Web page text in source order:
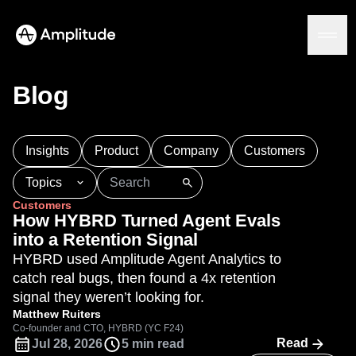
Platform
AI
Amplitude AI
AI Agents
AI Feedback
Amplitude MCP
Agent Analytics
Early Access Program
Insights
Product Analytics
Marketing Analytics
Session Replay
Solutions
Financial Services
B2B
Media
Resources
Learn
Blog
Resource Library
Pricing
Blog
Insights Product Company Customers
Topics
101 AI APJ Acquisition
Adobe Analytics
Agents
Amplify Amplitude AI
Amplitude Activation
Amplitude Agent Analytics
Amplitude Analytics
Amplitude Audiences
Amplitude Community
Amplitude Feature Experimentation
Amplitude Full Platform
Amplitude Guides and Surveys
Customers
How HYBRD Turned Agent Evals
into a Retention Signal
HYBRD used Amplitude Agent Analytics to
catch real bugs, then found a 4x retention
signal they weren’t looking for.
Matthew Ruiters
Co-founder and CTO, HYBRD (YC F24)
Jul 28, 2026 5 min read Read